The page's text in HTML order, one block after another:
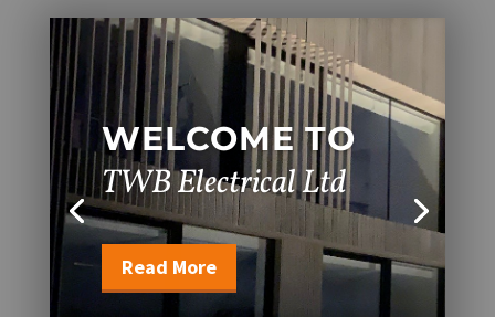
WELCOME TO
TWB Electrical Ltd
Read More